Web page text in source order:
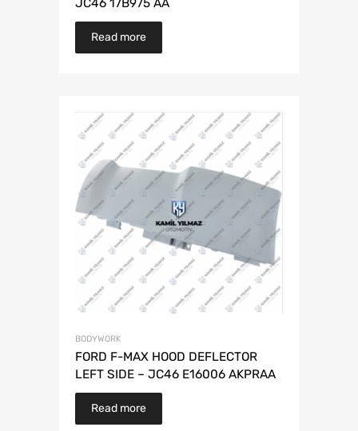
JC46 17B975 AA
Read more
BODYWORK
FORD F-MAX HOOD DEFLECTOR
LEFT SIDE – JC46 E16006 AKPRAA
Read more